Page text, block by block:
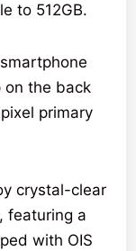
to 512GB.
smartphone
on the back
primary
crystal-clear
featuring a
with OIS